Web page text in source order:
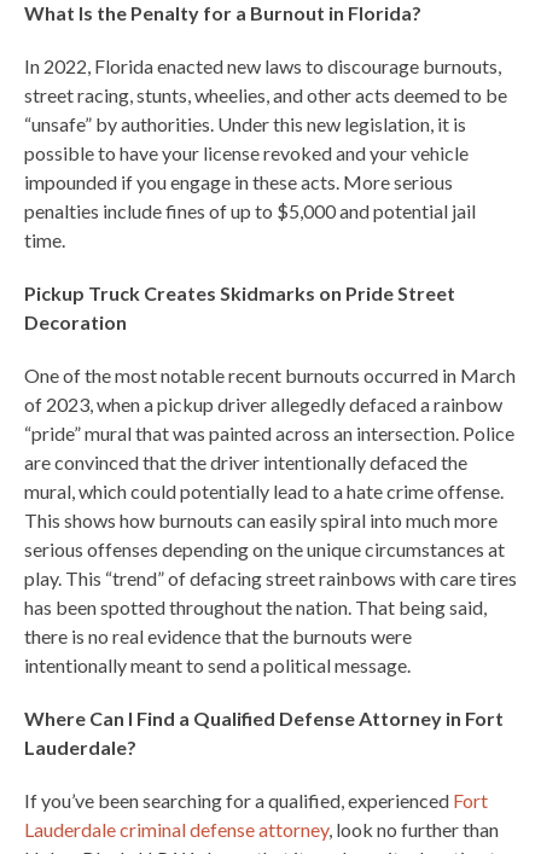
What Is the Penalty for a Burnout in Florida?
In 2022, Florida enacted new laws to discourage burnouts,
street racing, stunts, wheelies, and other acts deemed to be
“unsafe” by authorities. Under this new legislation, it is
possible to have your license revoked and your vehicle
impounded if you engage in these acts. More serious
penalties include fines of up to $5,000 and potential jail
time.
Pickup Truck Creates Skidmarks on Pride Street
Decoration
One of the most notable recent burnouts occurred in March
of 2023, when a pickup driver allegedly defaced a rainbow
“pride” mural that was painted across an intersection. Police
are convinced that the driver intentionally defaced the
mural, which could potentially lead to a hate crime offense.
This shows how burnouts can easily spiral into much more
serious offenses depending on the unique circumstances at
play. This “trend” of defacing street rainbows with care tires
has been spotted throughout the nation. That being said,
there is no real evidence that the burnouts were
intentionally meant to send a political message.
Where Can I Find a Qualified Defense Attorney in Fort
Lauderdale?
If you’ve been searching for a qualified, experienced Fort
Lauderdale criminal defense attorney, look no further than